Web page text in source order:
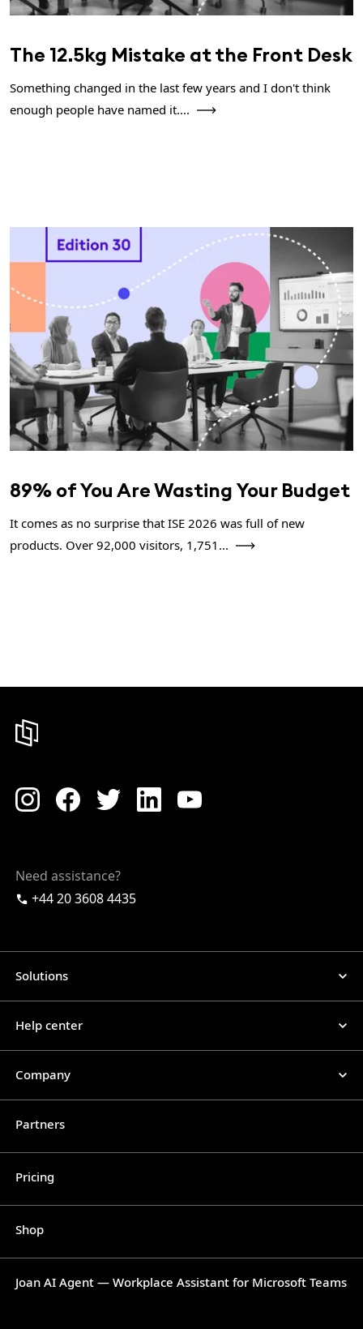
The 12.5kg Mistake at the Front Desk
Something changed in the last few years and I don't think
enough people have named it....
89% of You Are Wasting Your Budget
It comes as no surprise that ISE 2026 was full of new
products. Over 92,000 visitors, 1,751...
Need assistance?
+44 20 3608 4435
Solutions
Help center
Company
Partners
Pricing
Shop
Joan AI Agent — Workplace Assistant for Microsoft Teams